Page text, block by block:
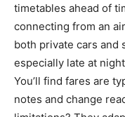
timetables ahead of
connecting from an
both private cars and
especially late at
You’ll find fares are
notes and change